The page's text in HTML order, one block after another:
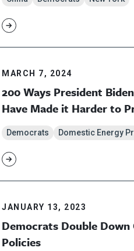
MARCH 7, 2024
200 Ways President
Have Made it Harder to
Democrats Domestic Energy
JANUARY 13, 2023
Democrats Double Down
Policies